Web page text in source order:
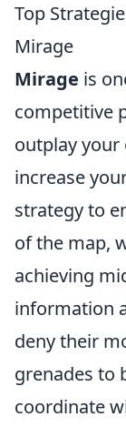
Top
Mirage
Mirage is
competitive
outplay
increase
strategy to
of the map,
achieving
information
deny their
grenades to
coordinate